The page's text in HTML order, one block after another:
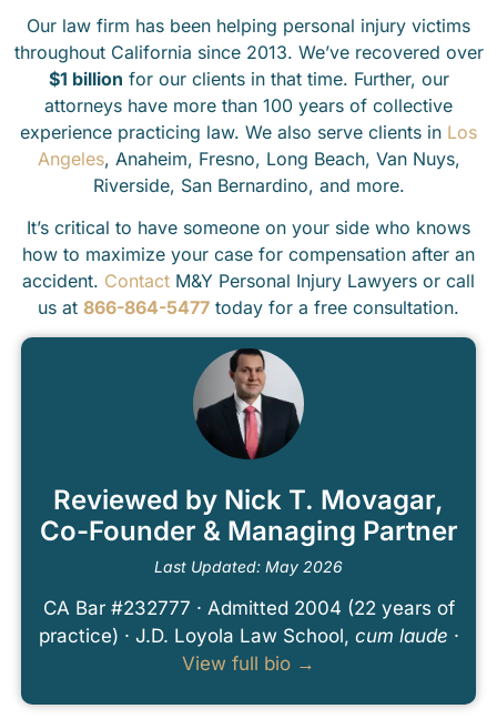
Our law firm has been helping personal injury victims
throughout California since 2013. We’ve recovered over
$1 billion for our clients in that time. Further, our
attorneys have more than 100 years of collective
experience practicing law. We also serve clients in Los
Angeles, Anaheim, Fresno, Long Beach, Van Nuys,
Riverside, San Bernardino, and more.
It’s critical to have someone on your side who knows
how to maximize your case for compensation after an
accident. Contact M&Y Personal Injury Lawyers or call
us at 866-864-5477 today for a free consultation.
Reviewed by Nick T. Movagar,
Co-Founder & Managing Partner
Last Updated: May 2026
CA Bar #232777 · Admitted 2004 (22 years of
practice) · J.D. Loyola Law School, cum laude ·
View full bio →